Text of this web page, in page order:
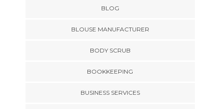
BLOG
BLOUSE MANUFACTURER
BODY SCRUB
BOOKKEEPING
BUSINESS SERVICES